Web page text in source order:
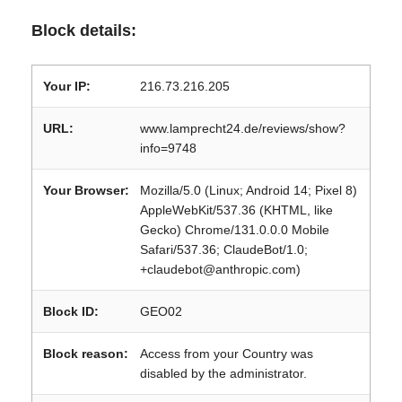
Block details:
Your IP: 216.73.216.205
URL:
www.lamprecht24.de/reviews/show?
info=9748
Your Browser:
Mozilla/5.0 (Linux; Android 14; Pixel 8)
AppleWebKit/537.36 (KHTML, like
Gecko) Chrome/131.0.0.0 Mobile
Safari/537.36; ClaudeBot/1.0;
+claudebot@anthropic.com)
Block ID: GEO02
Block reason:
Access from your Country was
disabled by the administrator.